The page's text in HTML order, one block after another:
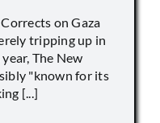
on Gaza
tripping up in
The New
"known for its
[...]